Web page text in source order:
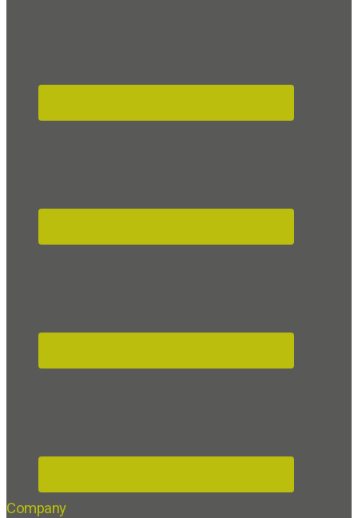
Company